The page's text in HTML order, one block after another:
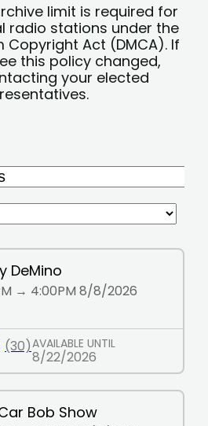
limit is required for
radio stations under the
Copyright Act (DMCA). If
this policy changed,
your elected